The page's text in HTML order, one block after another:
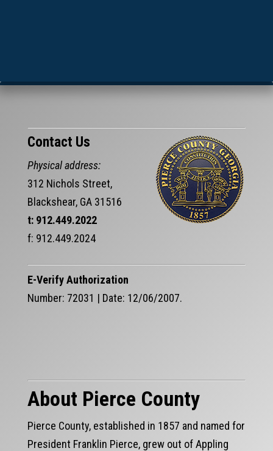
Contact Us
Physical address:
312 Nichols Street,
Blackshear, GA 31516
t: 912.449.2022
f: 912.449.2024
E-Verify Authorization
Number: 72031 | Date: 12/06/2007.
About Pierce County
Pierce County, established in 1857 and named for
President Franklin Pierce, grew out of Appling